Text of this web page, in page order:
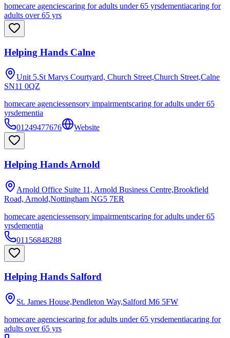
homecare agenciescaring for adults under 65 yrsdementiacaring for
adults over 65 yrs
Helping Hands Calne
Unit 5,St Marys Courtyard, Church Street,Church Street,Calne
SN11 0QZ
homecare agenciessensory impairmentscaring for adults under 65
yrsdementia
01249477676
Website
Helping Hands Arnold
Arnold Office Suite 11, Arnold Business Centre,Brookfield
Road, Arnold,Nottingham NG5 7ER
homecare agenciessensory impairmentscaring for adults under 65
yrsdementia
01156848288
Helping Hands Salford
St. James House,Pendleton Way,Salford M6 5FW
homecare agenciescaring for adults under 65 yrsdementiacaring for
adults over 65 yrs